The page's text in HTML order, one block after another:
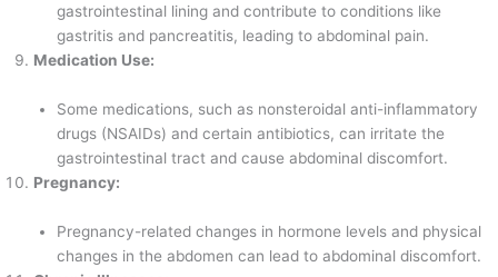
gastrointestinal lining and contribute to conditions like
gastritis and pancreatitis, leading to abdominal pain.
Medication Use:
Some medications, such as nonsteroidal anti-inflammatory
drugs (NSAIDs) and certain antibiotics, can irritate the
gastrointestinal tract and cause abdominal discomfort.
Pregnancy:
Pregnancy-related changes in hormone levels and physical
changes in the abdomen can lead to abdominal discomfort.